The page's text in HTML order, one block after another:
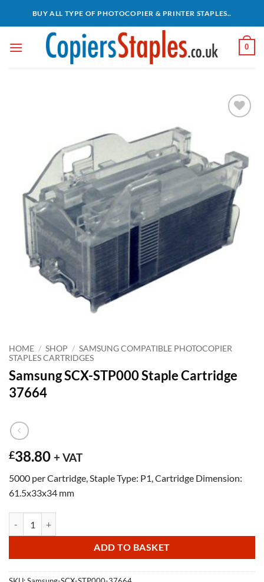
BUY ALL TYPE OF PHOTOCOPIER & PRINTER STAPLES..
0
HOME / SHOP / SAMSUNG COMPATIBLE PHOTOCOPIER
STAPLES CARTRIDGES
Samsung SCX-STP000 Staple Cartridge
37664
£38.80 + VAT
5000 per Cartridge, Staple Type: P1, Cartridge Dimension:
61.5x33x34 mm
ADD TO BASKET